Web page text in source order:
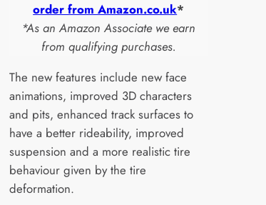
order from Amazon.co.uk*
*As an Amazon Associate we earn
from qualifying purchases.
The new features include new face
animations, improved 3D characters
and pits, enhanced track surfaces to
have a better rideability, improved
suspension and a more realistic tire
behaviour given by the tire
deformation.